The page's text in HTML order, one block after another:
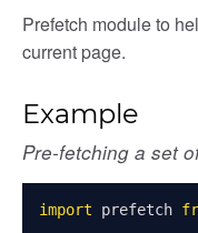
Prefetch module to
current page.
Example
Pre-fetching a set
import prefetch